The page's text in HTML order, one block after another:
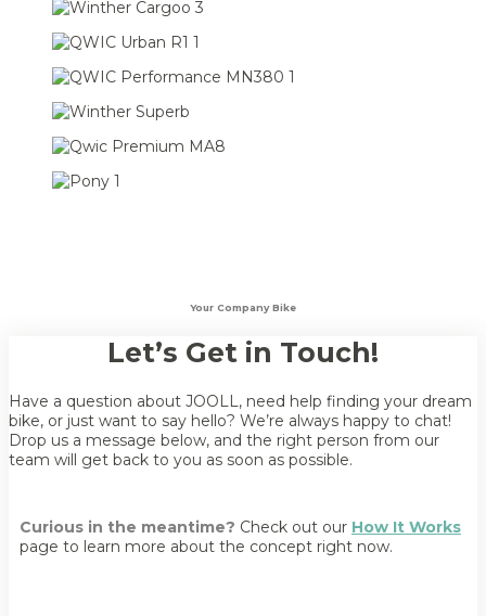
Your Company Bike
Let’s Get in Touch!
Have a question about JOOLL, need help finding your dream
bike, or just want to say hello? We’re always happy to chat!
Drop us a message below, and the right person from our
team will get back to you as soon as possible.
Curious in the meantime? Check out our How It Works
page to learn more about the concept right now.